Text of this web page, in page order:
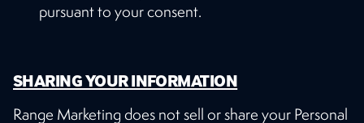
pursuant to your consent.
SHARING YOUR INFORMATION
Range Marketing does not sell or share your Personal